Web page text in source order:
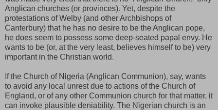
Anglican churches (or provinces). Yet, despite the
protestations of Welby (and other Archbishops of
Canterbury) that he has no desire to be the Anglican pope,
he does seem to possess some deep-seated papal envy. He
wants to be (or, at the very least, believes himself to be) very
important in the Christian world.
If the Church of Nigeria (Anglican Communion), say, wants
to avoid any local unrest due to actions of the Church of
England, or of any other Communion church for that matter, it
can invoke plausible deniability. The Nigerian church is an